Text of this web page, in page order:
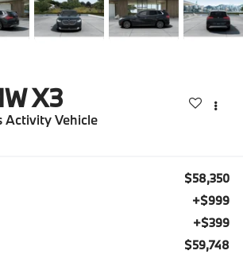
X3
Activity Vehicle
$58,350
+$999
+$399
$59,748